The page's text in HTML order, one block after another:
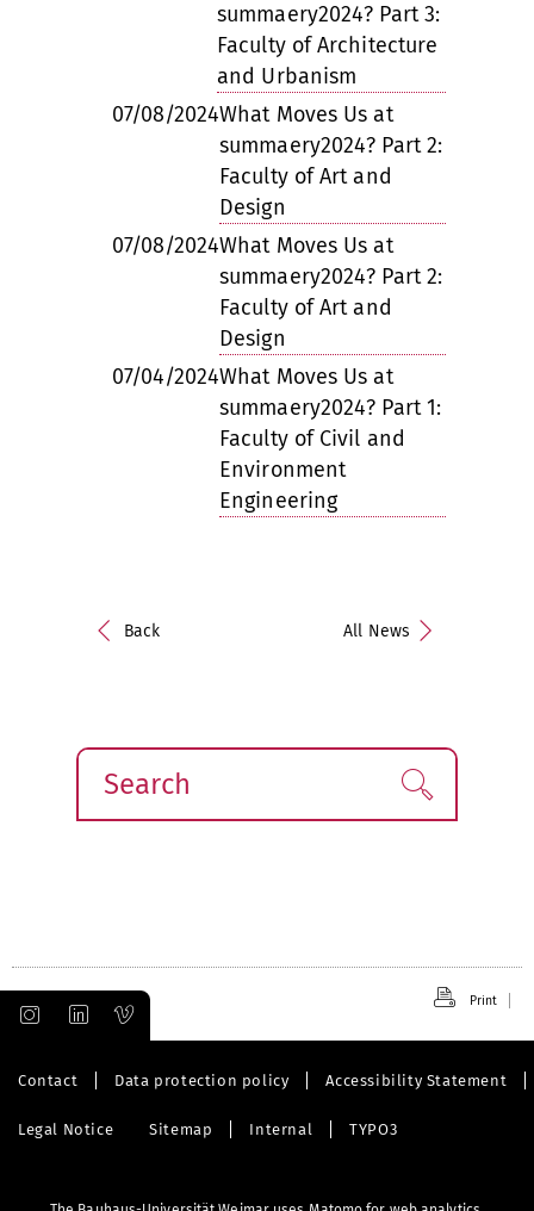
summaery2024? Part 3:
Faculty of Architecture
and Urbanism
07/08/2024What Moves Us at
summaery2024? Part 2:
Faculty of Art and
Design
07/08/2024What Moves Us at
summaery2024? Part 2:
Faculty of Art and
Design
07/04/2024What Moves Us at
summaery2024? Part 1:
Faculty of Civil and
Environment
Engineering
Back All News
Search Find!
Print
Contact Data protection policy Accessibility Statement
Legal Notice Sitemap Internal TYPO3